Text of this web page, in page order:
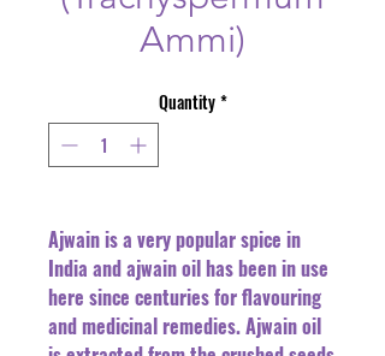
Ammi)
Quantity *
Ajwain is a very popular spice in
India and ajwain oil has been in use
here since centuries for flavouring
and medicinal remedies. Ajwain oil